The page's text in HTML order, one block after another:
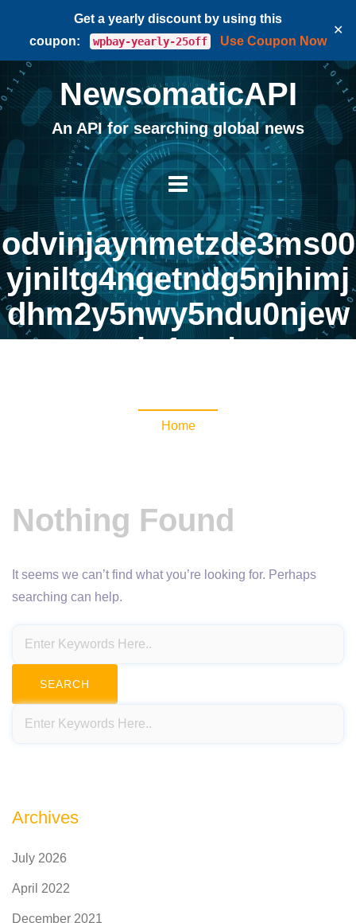
Get a yearly discount by using this
coupon:
wpbay-yearly-25off Use Coupon Now
✕
NewsomaticAPI
An API for searching global news
odvinjaynmetzde3ms00
yjniltg4ngetndg5njhimj
dhm2y5nwy5ndu0njew
zjg1na |
Home
Nothing Found
It seems we can’t find what you’re looking for. Perhaps
searching can help.
Archives
July 2026
April 2022
December 2021